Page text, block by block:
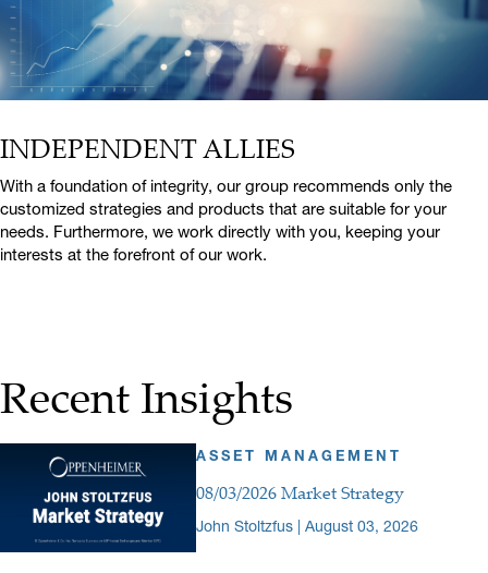
INDEPENDENT ALLIES
With a foundation of integrity, our group recommends only the
customized strategies and products that are suitable for your
needs. Furthermore, we work directly with you, keeping your
interests at the forefront of our work.
Recent Insights
ASSET MANAGEMENT
08/03/2026 Market Strategy
John Stoltzfus | August 03, 2026